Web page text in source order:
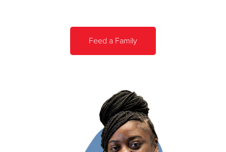
Feed a Family